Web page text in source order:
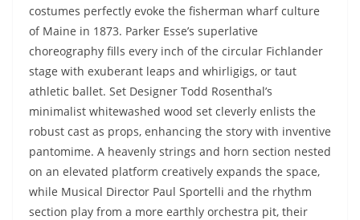
costumes perfectly evoke the fisherman wharf culture
of Maine in 1873. Parker Esse’s superlative
choreography fills every inch of the circular Fichlander
stage with exuberant leaps and whirligigs, or taut
athletic ballet. Set Designer Todd Rosenthal’s
minimalist whitewashed wood set cleverly enlists the
robust cast as props, enhancing the story with inventive
pantomime. A heavenly strings and horn section nested
on an elevated platform creatively expands the space,
while Musical Director Paul Sportelli and the rhythm
section play from a more earthly orchestra pit, their